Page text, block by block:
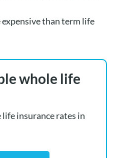
expensive than term life
whole life
insurance rates in